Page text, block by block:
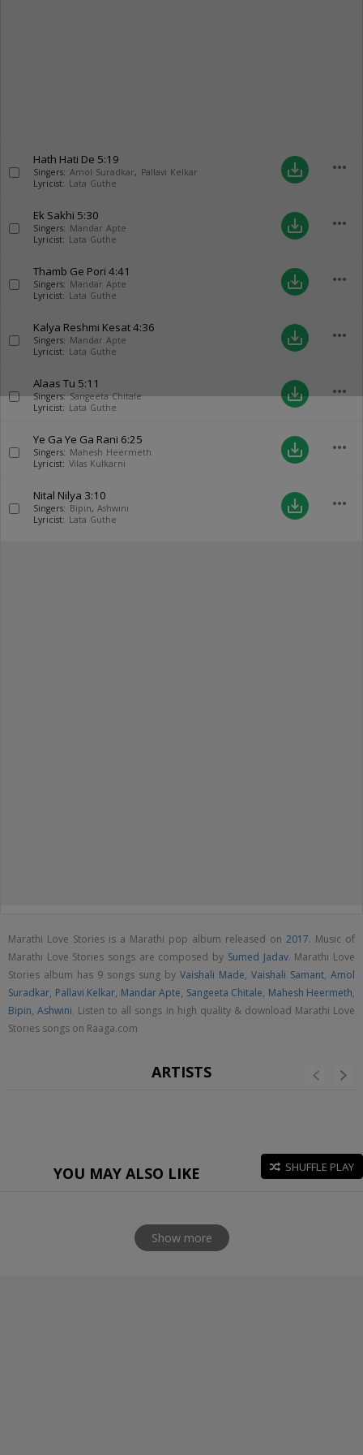
Hath Hati De 5:19
Singers: Amol Suradkar, Pallavi Kelkar
Lyricist: Lata Guthe
save_alt more_horiz
Ek Sakhi 5:30
Singers: Mandar Apte
Lyricist: Lata Guthe
save_alt more_horiz
Thamb Ge Pori 4:41
Singers: Mandar Apte
Lyricist: Lata Guthe
save_alt more_horiz
Kalya Reshmi Kesat4:36
Singers: Mandar Apte
Lyricist: Lata Guthe
save_alt more_horiz
Alaas Tu 5:11
Singers:Sangeeta Chitale
Lyricist: Lata Guthe
save_alt more_horiz
Ye Ga Ye Ga Rani 6:25
Singers: Mahesh Heermeth
Lyricist: Vilas Kulkarni
save_alt more_horiz
Nital Nilya 3:10
Singers: Bipin, Ashwini
Lyricist: Lata Guthe
save_alt more_horiz
Marathi Love Stories is a Marathi pop album released on 2017. Music of
Marathi Love Stories songs are composed by Sumed Jadav. Marathi Love
Stories album has 9 songs sung by Vaishali Made, Vaishali Samant, Amol
Suradkar, Pallavi Kelkar, Mandar Apte, Sangeeta Chitale, Mahesh Heermeth,
Bipin,Ashwini. Listen to all songs in high quality & download Marathi Love
Stories songs on Raaga.com
ARTISTS
YOU MAY ALSO LIKE SHUFFLE PLAY
Show more